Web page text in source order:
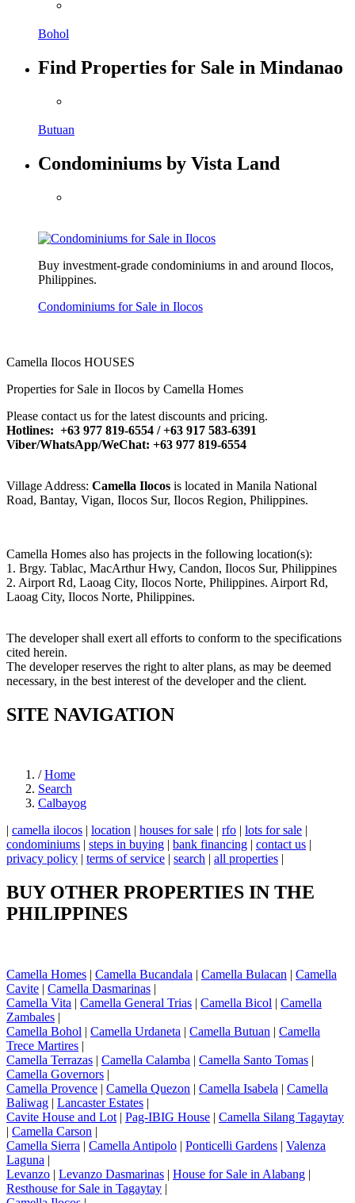
Bohol
Find Properties for Sale in Mindanao
Butuan
Condominiums by Vista Land
Buy investment-grade condominiums in and around Ilocos,
Philippines.
Condominiums for Sale in Ilocos
Camella Ilocos HOUSES
Properties for Sale in Ilocos by Camella Homes
Please contact us for the latest discounts and pricing.
Hotlines: +63 977 819-6554 / +63 917 583-6391
Viber/WhatsApp/WeChat: +63 977 819-6554
Village Address: Camella Ilocos is located in Manila National
Road, Bantay, Vigan, Ilocos Sur, Ilocos Region, Philippines.
Camella Homes also has projects in the following location(s):
1. Brgy. Tablac, MacArthur Hwy, Candon, Ilocos Sur, Philippines
2. Airport Rd, Laoag City, Ilocos Norte, Philippines. Airport Rd,
Laoag City, Ilocos Norte, Philippines.
The developer shall exert all efforts to conform to the specifications
cited herein.
The developer reserves the right to alter plans, as may be deemed
necessary, in the best interest of the developer and the client.
SITE NAVIGATION
/Home
Search
Calbayog
| camella ilocos | location | houses for sale | rfo | lots for sale |
condominiums | steps in buying | bank financing | contact us |
privacy policy | terms of service | search | all properties |
BUY OTHER PROPERTIES IN THE
PHILIPPINES
Camella Homes | Camella Bucandala | Camella Bulacan | Camella
Cavite | Camella Dasmarinas |
Camella Vita | Camella General Trias | Camella Bicol | Camella
Zambales |
Camella Bohol | Camella Urdaneta | Camella Butuan | Camella
Trece Martires |
Camella Terrazas | Camella Calamba | Camella Santo Tomas |
Camella Governors |
Camella Provence | Camella Quezon | Camella Isabela | Camella
Baliwag | Lancaster Estates |
Cavite House and Lot | Pag-IBIG House | Camella Silang Tagaytay
| Camella Carson |
Camella Sierra | Camella Antipolo | Ponticelli Gardens | Valenza
Laguna |
Levanzo | Levanzo Dasmarinas | House for Sale in Alabang |
Resthouse for Sale in Tagaytay |